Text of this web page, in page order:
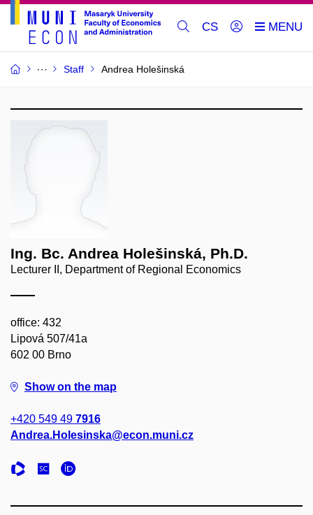
CS
Staff Andrea Holešinská
Ing. Bc. Andrea Holešinská, Ph.D.
Lecturer II, Department of Regional Economics
office: 432
Lipová 507/41a
602 00 Brno
Show on the map
+420 549 49 7916
Andrea.Holesinska@econ.muni.cz